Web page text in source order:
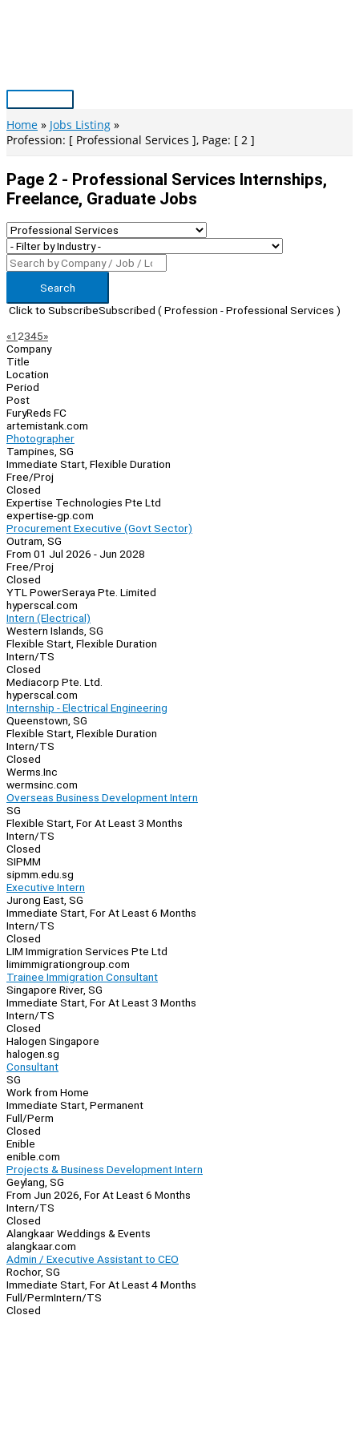
Main
Menu
Home
Jobs Listing
Profession: [ Professional Services ], Page: [ 2 ]
Page 2 - Professional Services Internships,
Freelance, Graduate Jobs
Search
Click to SubscribeSubscribed ( Profession - Professional Services )
Page
Navigation
«Previous
1 2345»Next
Company
Title
Location
Period
Post
FuryReds FC
artemistank.com
Photographer
Tampines, SG
Immediate Start, Flexible Duration
Free/Proj
Closed
Expertise Technologies Pte Ltd
expertise-gp.com
Procurement Executive (Govt Sector)
Outram, SG
From 01 Jul 2026 - Jun 2028
Free/Proj
Closed
YTL PowerSeraya Pte. Limited
hyperscal.com
Intern (Electrical)
Western Islands, SG
Flexible Start, Flexible Duration
Intern/TS
Closed
Mediacorp Pte. Ltd.
hyperscal.com
Internship - Electrical Engineering
Queenstown, SG
Flexible Start, Flexible Duration
Intern/TS
Closed
Werms.Inc
wermsinc.com
Overseas Business Development Intern
SG
Flexible Start, For At Least 3 Months
Intern/TS
Closed
SIPMM
sipmm.edu.sg
Executive Intern
Jurong East, SG
Immediate Start, For At Least 6 Months
Intern/TS
Closed
LIM Immigration Services Pte Ltd
limimmigrationgroup.com
Trainee Immigration Consultant
Singapore River, SG
Immediate Start, For At Least 3 Months
Intern/TS
Closed
Halogen Singapore
halogen.sg
Consultant
SG
Work from Home
Immediate Start, Permanent
Full/Perm
Closed
Enible
enible.com
Projects & Business Development Intern
Geylang, SG
From Jun 2026, For At Least 6 Months
Intern/TS
Closed
Alangkaar Weddings & Events
alangkaar.com
Admin / Executive Assistant to CEO
Rochor, SG
Immediate Start, For At Least 4 Months
Full/PermIntern/TS
Closed